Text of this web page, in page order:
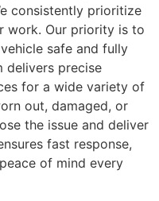
consistently prioritize
work. Our priority is to
safe and fully
delivers precise
for a wide variety of
out, damaged, or
the issue and deliver
fast response,
of mind every